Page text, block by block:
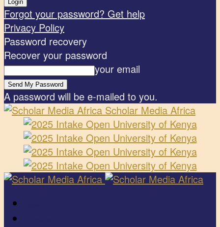
Forgot your password? Get help
Privacy Policy
Password recovery
Recover your password
your email
A password will be e-mailed to you.
Scholar Media Africa